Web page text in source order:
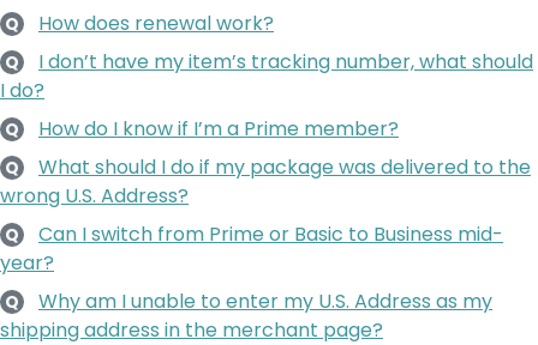
Q How does renewal work?
Q
I don’t have my item’s tracking number, what should
I do?
Q How do I know if I’m a Prime member?
Q
What should I do if my package was delivered to the
wrong U.S. Address?
Q
Can I switch from Prime or Basic to Business mid-
year?
Q
Why am I unable to enter my U.S. Address as my
shipping address in the merchant page?